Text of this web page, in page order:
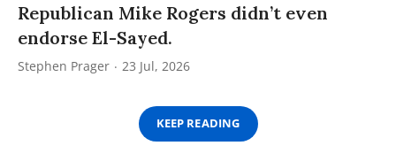
Republican Mike Rogers didn’t even
endorse El-Sayed.
Stephen Prager 23 Jul, 2026
KEEP READING